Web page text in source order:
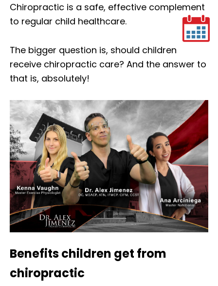
Chiropractic is a safe, effective complement
to regular child healthcare.
The bigger question is, should children
receive chiropractic care? And the answer to
that is, absolutely!
Benefits children get from
chiropractic